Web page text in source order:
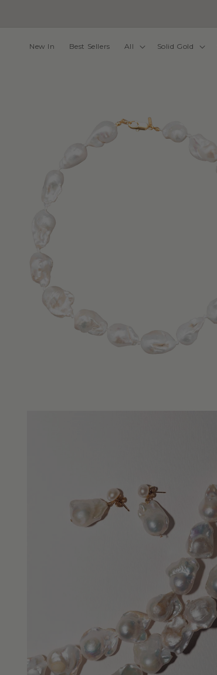
New In Best Sellers All Solid Gold